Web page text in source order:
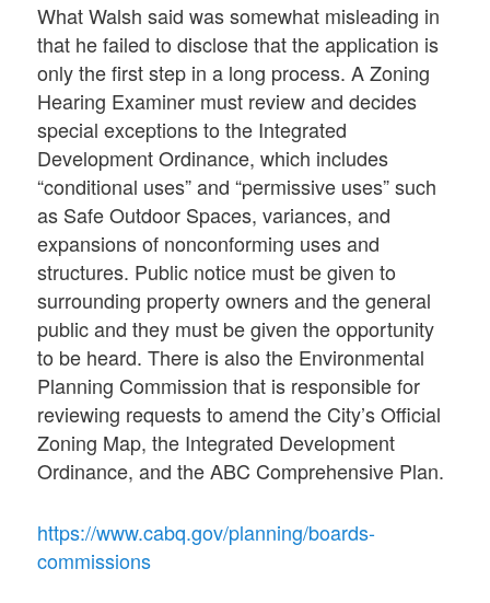
What Walsh said was somewhat misleading in
that he failed to disclose that the application is
only the first step in a long process. A Zoning
Hearing Examiner must review and decides
special exceptions to the Integrated
Development Ordinance, which includes
“conditional uses” and “permissive uses” such
as Safe Outdoor Spaces, variances, and
expansions of nonconforming uses and
structures. Public notice must be given to
surrounding property owners and the general
public and they must be given the opportunity
to be heard. There is also the Environmental
Planning Commission that is responsible for
reviewing requests to amend the City’s Official
Zoning Map, the Integrated Development
Ordinance, and the ABC Comprehensive Plan.
https://www.cabq.gov/planning/boards-
commissions